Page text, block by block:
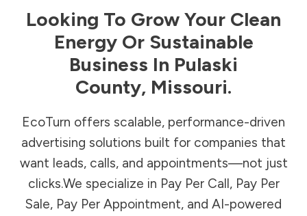
Looking To Grow Your Clean
Energy Or Sustainable
Business In Pulaski
County, Missouri.
EcoTurn offers scalable, performance-driven
advertising solutions built for companies that
want leads, calls, and appointments—not just
clicks.We specialize in Pay Per Call, Pay Per
Sale, Pay Per Appointment, and AI-powered